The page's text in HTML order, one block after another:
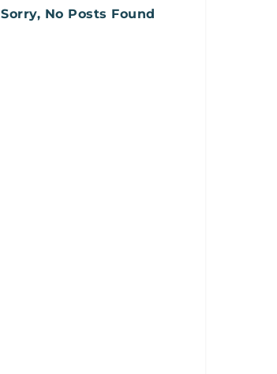
Sorry, No Posts Found